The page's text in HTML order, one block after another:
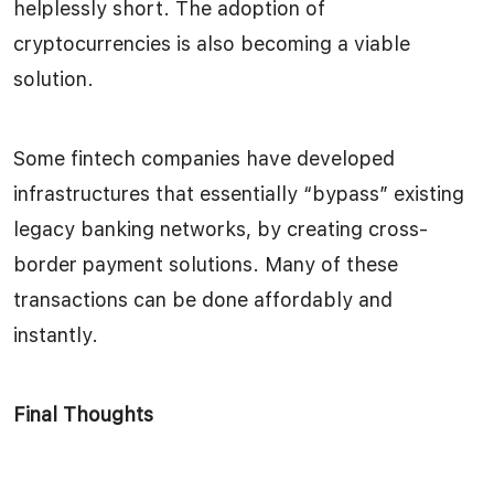
helplessly short. The adoption of
cryptocurrencies is also becoming a viable
solution.
Some fintech companies have developed
infrastructures that essentially “bypass” existing
legacy banking networks, by creating cross-
border payment solutions. Many of these
transactions can be done affordably and
instantly.
Final Thoughts